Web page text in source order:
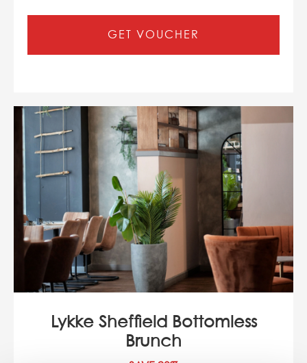
GET VOUCHER
Lykke Sheffield Bottomless
Brunch